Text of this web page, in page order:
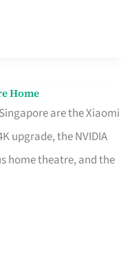
Home
are the Xiaomi
upgrade, the NVIDIA
home theatre, and the